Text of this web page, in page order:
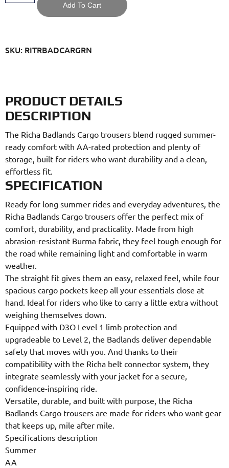
Add To Cart
SKU: RITRBADCARGRN
PRODUCT DETAILS
DESCRIPTION
The Richa Badlands Cargo trousers blend rugged summer-
ready comfort with AA-rated protection and plenty of
storage, built for riders who want durability and a clean,
effortless fit.
SPECIFICATION
Ready for long summer rides and everyday adventures, the
Richa Badlands Cargo trousers offer the perfect mix of
comfort, durability, and practicality. Made from high
abrasion-resistant Burma fabric, they feel tough enough for
the road while remaining light and comfortable in warm
weather.
The straight fit gives them an easy, relaxed feel, while four
spacious cargo pockets keep all your essentials close at
hand. Ideal for riders who like to carry a little extra without
weighing themselves down.
Equipped with D3O Level 1 limb protection and
upgradeable to Level 2, the Badlands deliver dependable
safety that moves with you. And thanks to their
compatibility with the Richa belt connector system, they
integrate seamlessly with your jacket for a secure,
confidence-inspiring ride.
Versatile, durable, and built with purpose, the Richa
Badlands Cargo trousers are made for riders who want gear
that keeps up, mile after mile.
Specifications description
Summer
AA